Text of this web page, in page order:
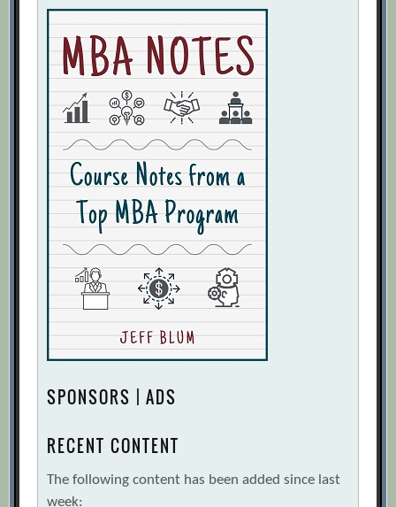
SPONSORS | ADS
RECENT CONTENT
The following content has been added since last
week: